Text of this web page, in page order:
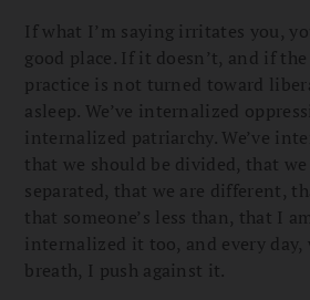
If what I’m saying irritates you,
good place. If it doesn’t, and if
practice is not turned toward
asleep. We’ve internalized
internalized patriarchy. We’ve
that we should be divided, that
separated, that we are different,
that someone’s less than, that I
internalized it too, and every day,
breath, I push against it.